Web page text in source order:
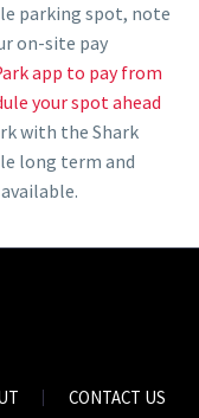
parking spot, note
on-site pay
app to pay from
your spot ahead
with the Shark
long term and
available.
CONTACT US